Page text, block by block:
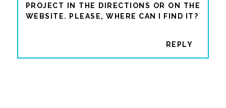
PROJECT IN THE DIRECTIONS OR ON THE
WEBSITE. PLEASE, WHERE CAN I FIND IT?
REPLY